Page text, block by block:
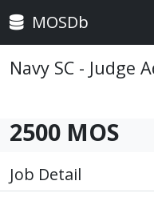
MOSDb
Navy SC - Judge
2500 MOS
Job Detail